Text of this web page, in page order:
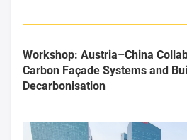
Workshop: Austria–China
Carbon Façade Systems and
Decarbonisation